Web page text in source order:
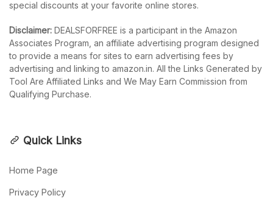
special discounts at your favorite online stores.
Disclaimer: DEALSFORFREE is a participant in the Amazon
Associates Program, an affiliate advertising program designed
to provide a means for sites to earn advertising fees by
advertising and linking to amazon.in. All the Links Generated by
Tool Are Affiliated Links and We May Earn Commission from
Qualifying Purchase.
Quick Links
Home Page
Privacy Policy